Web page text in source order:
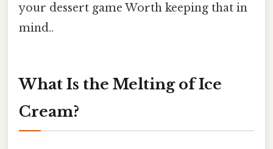
your dessert game Worth keeping that in
mind..
What Is the Melting of Ice
Cream?